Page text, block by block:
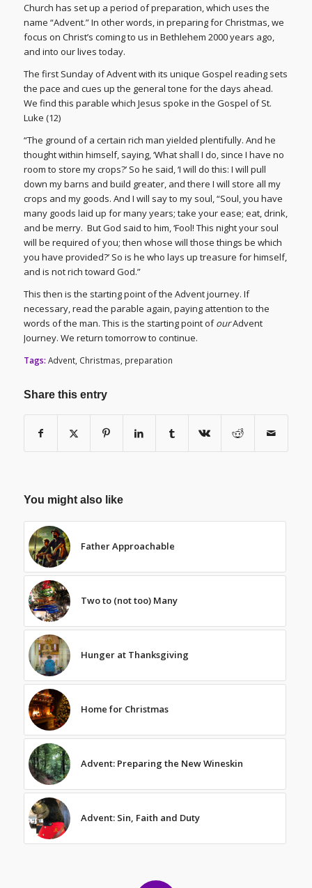
Church has set up a period of preparation, which uses the
name “Advent.” In other words, in preparing for Christmas, we
focus on Christ’s coming to us in Bethlehem 2000 years ago,
and into our lives today.
The first Sunday of Advent with its unique Gospel reading sets
the pace and cues up the general tone for the days ahead.
We find this parable which Jesus spoke in the Gospel of St.
Luke (12)
“The ground of a certain rich man yielded plentifully. And he
thought within himself, saying, ‘What shall I do, since I have no
room to store my crops?’ So he said, ‘I will do this: I will pull
down my barns and build greater, and there I will store all my
crops and my goods. And I will say to my soul, “Soul, you have
many goods laid up for many years; take your ease; eat, drink,
and be merry. But God said to him, ‘Fool! This night your soul
will be required of you; then whose will those things be which
you have provided?’ So is he who lays up treasure for himself,
and is not rich toward God.”
This then is the starting point of the Advent journey. If
necessary, read the parable again, paying attention to the
words of the man. This is the starting point ofourAdvent
Journey. We return tomorrow to continue.
Tags: Advent, Christmas preparation
Share this entry
You might also like
Father Approachable
Two to (not too) Many
Hunger at Thanksgiving
Home for Christmas
Advent: Preparing the New Wineskin
Advent: Sin, Faith and Duty